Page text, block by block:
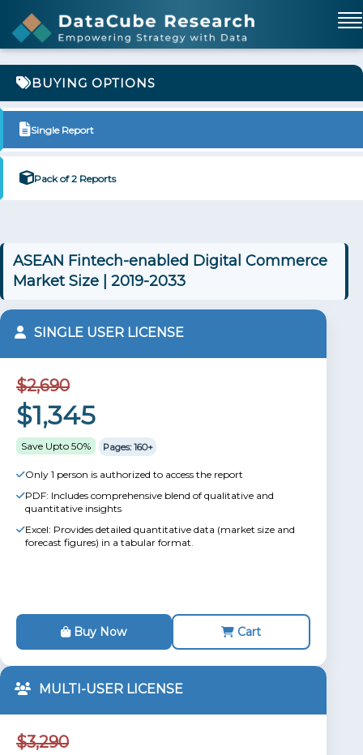
BUYING OPTIONS
Single Report
Pack of 2 Reports
ASEAN Fintech-enabled Digital Commerce
Market Size | 2019-2033
SINGLE USER LICENSE
$2,690
$1,345
Save Upto 50% Pages: 160+
Only 1 person is authorized to access the report
PDF: Includes comprehensive blend of qualitative and
quantitative insights
Excel: Provides detailed quantitative data (market size and
forecast figures) in a tabular format.
Buy Now Cart
MULTI-USER LICENSE
$3,290